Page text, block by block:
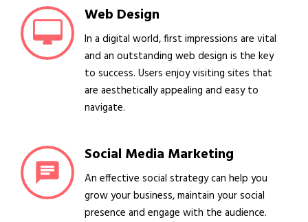
Web Design
In a digital world, first impressions are vital
and an outstanding web design is the key
to success. Users enjoy visiting sites that
are aesthetically appealing and easy to
navigate.
Social Media Marketing
An effective social strategy can help you
grow your business, maintain your social
presence and engage with the audience.